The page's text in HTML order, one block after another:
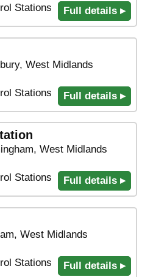
Stations
Full details ▸
West Midlands
Stations
Full details ▸
West Midlands
Stations
Full details ▸
West Midlands
Stations
Full details ▸